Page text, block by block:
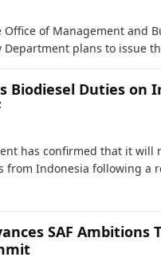
Office of Management and
Department plans to issue
Biodiesel Duties on
has confirmed that it
from Indonesia following a
SAF Ambitions